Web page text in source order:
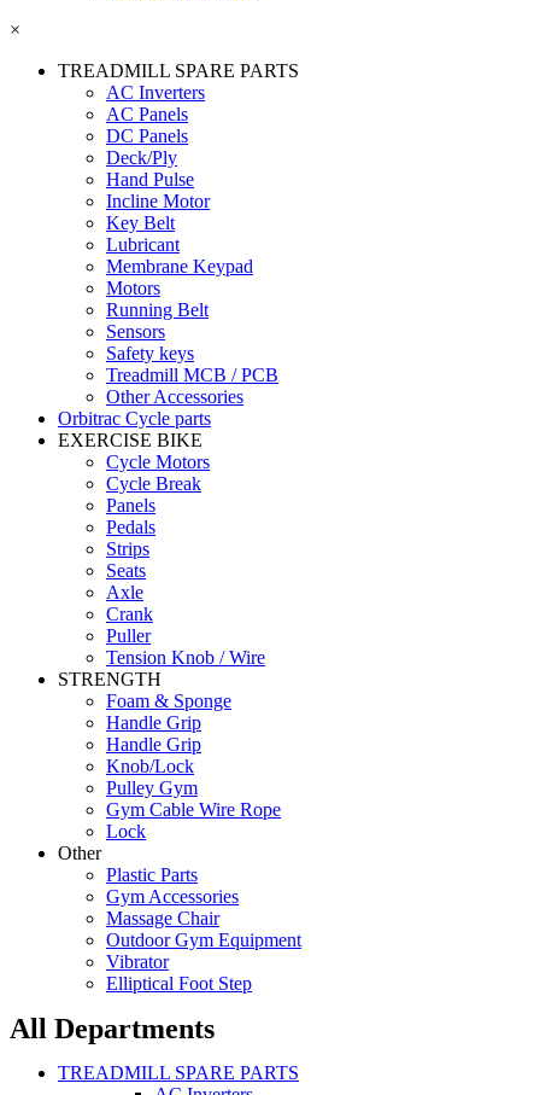
×
TREADMILL SPARE PARTS
AC Inverters
AC Panels
DC Panels
Deck/Ply
Hand Pulse
Incline Motor
Key Belt
Lubricant
Membrane Keypad
Motors
Running Belt
Sensors
Safety keys
Treadmill MCB / PCB
Other Accessories
Orbitrac Cycle parts
EXERCISE BIKE
Cycle Motors
Cycle Break
Panels
Pedals
Strips
Seats
Axle
Crank
Puller
Tension Knob / Wire
STRENGTH
Foam & Sponge
Handle Grip
Handle Grip
Knob/Lock
Pulley Gym
Gym Cable Wire Rope
Lock
Other
Plastic Parts
Gym Accessories
Massage Chair
Outdoor Gym Equipment
Vibrator
Elliptical Foot Step
All Departments
TREADMILL SPARE PARTS